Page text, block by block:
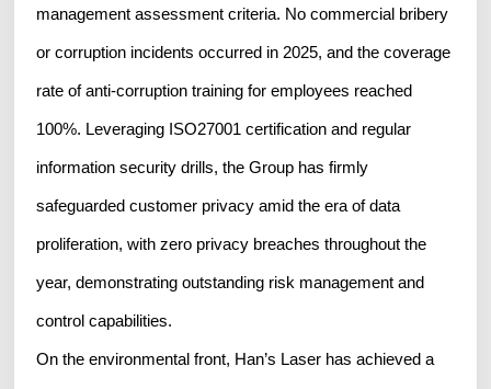
management assessment criteria. No commercial bribery
or corruption incidents occurred in 2025, and the coverage
rate of anti-corruption training for employees reached
100%. Leveraging ISO27001 certification and regular
information security drills, the Group has firmly
safeguarded customer privacy amid the era of data
proliferation, with zero privacy breaches throughout the
year, demonstrating outstanding risk management and
control capabilities.
On the environmental front, Han’s Laser has achieved a